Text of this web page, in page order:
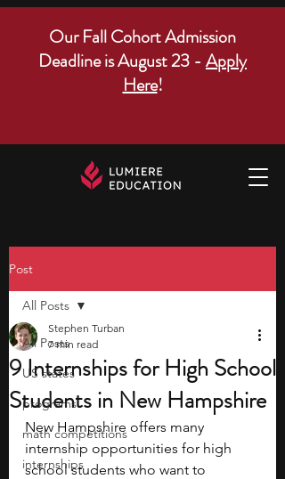
Our Fall Cohort Admission
Deadline is August 23 - Apply
Here!
Post
All Posts
US states
programs
math competitions
internships
All Posts
9 Internships for High School
Students in New Hampshire
Stephen Turban
7 min read
New Hampshire offers many
internship opportunities for high
school students who want to